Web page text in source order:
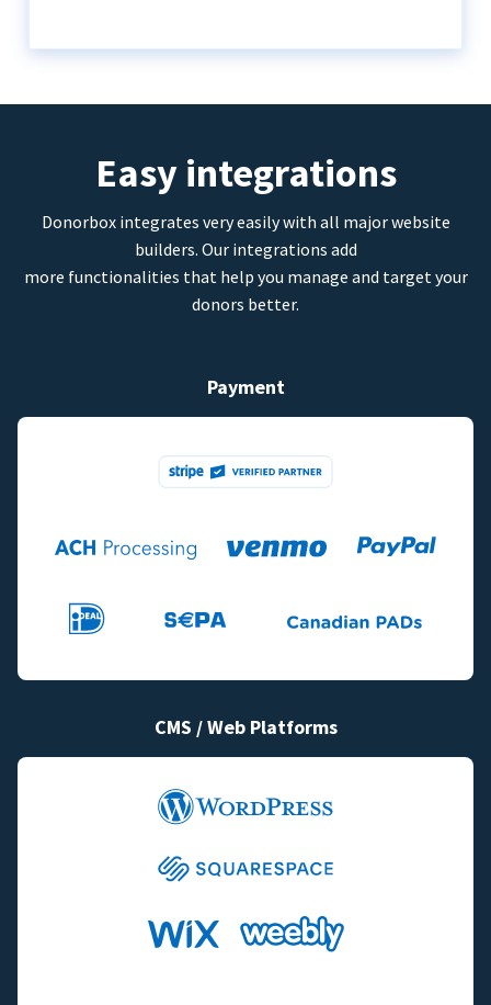
Easy integrations
Donorbox integrates very easily with all major website
builders. Our integrations add
more functionalities that help you manage and target your
donors better.
Payment
CMS / Web Platforms